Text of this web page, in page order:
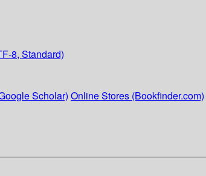
8, Standard)
Scholar) Online Stores (Bookfinder.com)